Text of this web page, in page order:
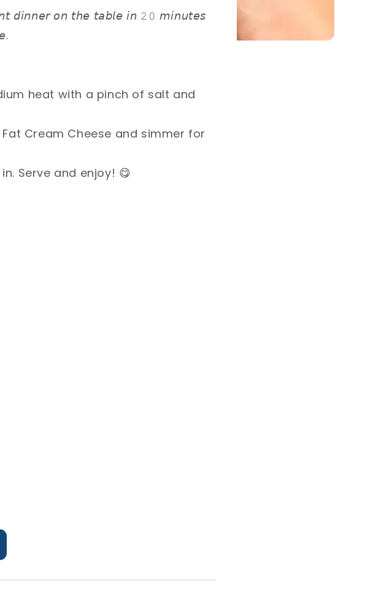
𝘥𝘪𝘯𝘯𝘦𝘳 𝘰𝘯 𝘵𝘩𝘦 𝘵𝘢𝘣𝘭𝘦 𝘪𝘯 𝟸𝟶 𝘮𝘪𝘯𝘶𝘵𝘦𝘴
heat with a pinch of salt and
Fat Cream Cheese and simmer for
Serve and enjoy! 😋⁣